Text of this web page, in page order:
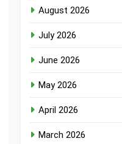
August 2026
July 2026
June 2026
May 2026
April 2026
March 2026